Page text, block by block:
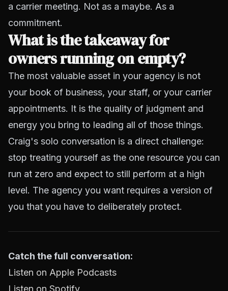
a carrier meeting. Not as a maybe. As a
commitment.
What is the takeaway for
owners running on empty?
The most valuable asset in your agency is not
your book of business, your staff, or your carrier
appointments. It is the quality of judgment and
energy you bring to leading all of those things.
Craig's solo conversation is a direct challenge:
stop treating yourself as the one resource you can
run at zero and expect to still perform at a high
level. The agency you want requires a version of
you that you have to deliberately protect.
Catch the full conversation:
Listen on Apple Podcasts
Listen on Spotify